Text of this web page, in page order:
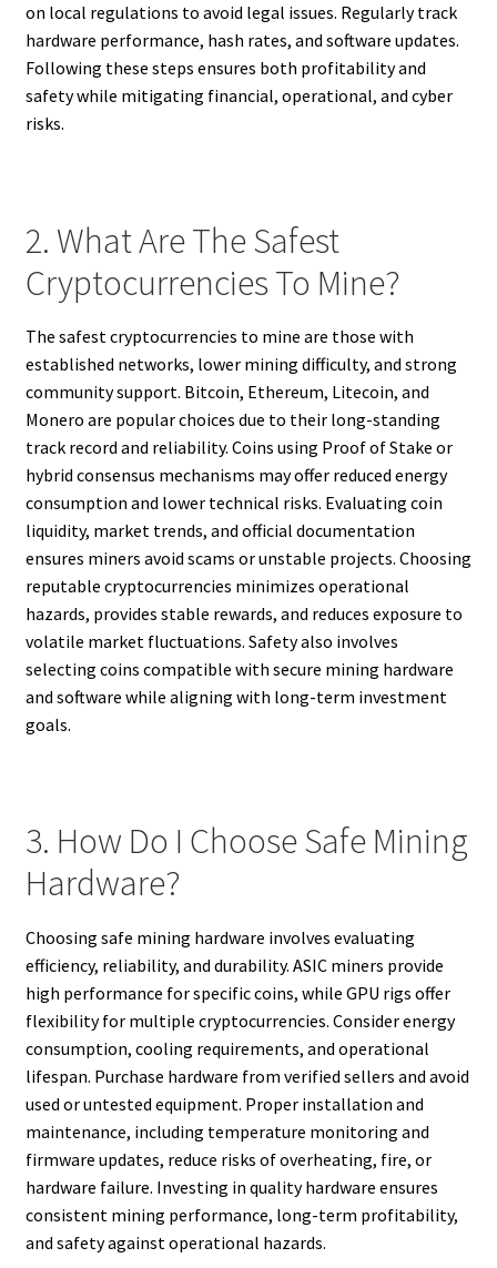
on local regulations to avoid legal issues. Regularly track
hardware performance, hash rates, and software updates.
Following these steps ensures both profitability and
safety while mitigating financial, operational, and cyber
risks.
2. What Are The Safest
Cryptocurrencies To Mine?
The safest cryptocurrencies to mine are those with
established networks, lower mining difficulty, and strong
community support. Bitcoin, Ethereum, Litecoin, and
Monero are popular choices due to their long-standing
track record and reliability. Coins using Proof of Stake or
hybrid consensus mechanisms may offer reduced energy
consumption and lower technical risks. Evaluating coin
liquidity, market trends, and official documentation
ensures miners avoid scams or unstable projects. Choosing
reputable cryptocurrencies minimizes operational
hazards, provides stable rewards, and reduces exposure to
volatile market fluctuations. Safety also involves
selecting coins compatible with secure mining hardware
and software while aligning with long-term investment
goals.
3. How Do I Choose Safe Mining
Hardware?
Choosing safe mining hardware involves evaluating
efficiency, reliability, and durability. ASIC miners provide
high performance for specific coins, while GPU rigs offer
flexibility for multiple cryptocurrencies. Consider energy
consumption, cooling requirements, and operational
lifespan. Purchase hardware from verified sellers and avoid
used or untested equipment. Proper installation and
maintenance, including temperature monitoring and
firmware updates, reduce risks of overheating, fire, or
hardware failure. Investing in quality hardware ensures
consistent mining performance, long-term profitability,
and safety against operational hazards.